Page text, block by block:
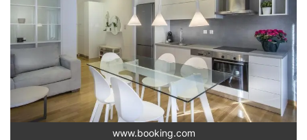
www.booking.com